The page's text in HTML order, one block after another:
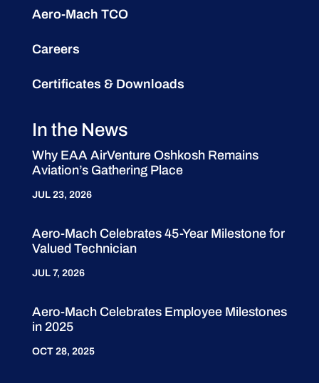
Aero-Mach TCO
Careers
Certificates & Downloads
In the News
Why EAA AirVenture Oshkosh Remains
Aviation’s Gathering Place
JUL 23, 2026
Aero-Mach Celebrates 45-Year Milestone for
Valued Technician
JUL 7, 2026
Aero-Mach Celebrates Employee Milestones
in 2025
OCT 28, 2025